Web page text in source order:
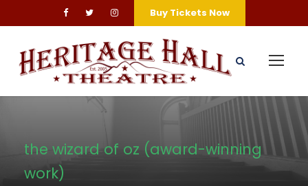
Buy Tickets Now
the wizard of oz (award-winning
work)